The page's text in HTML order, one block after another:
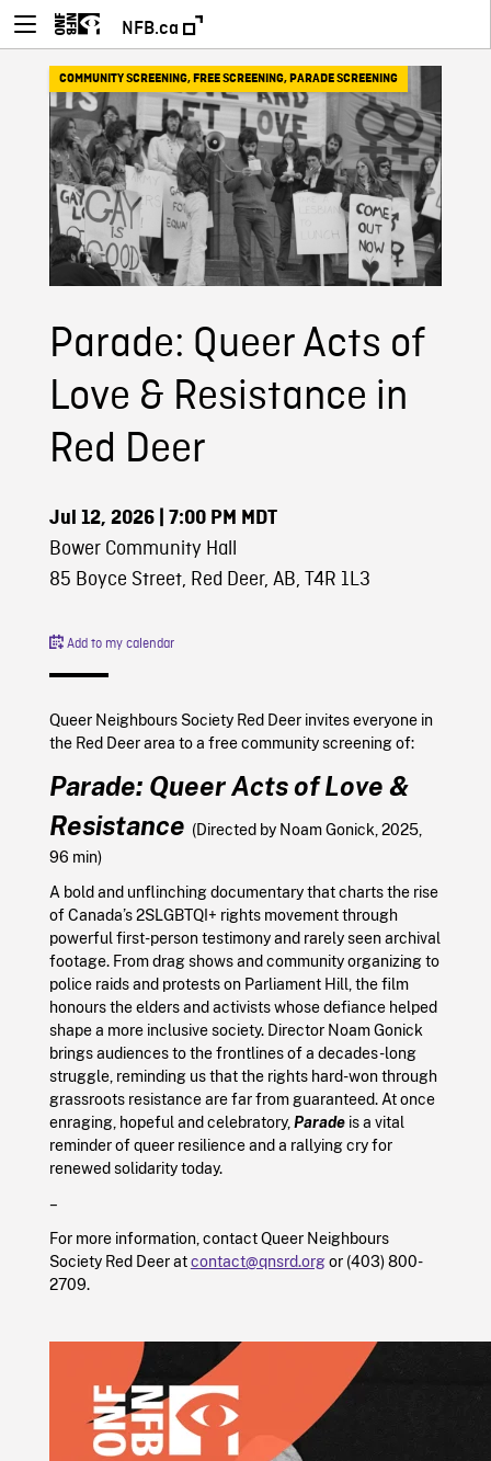
NFB.ca
COMMUNITY SCREENING, FREE SCREENING, PARADE SCREENING
Parade: Queer Acts of
Love & Resistance in
Red Deer
Jul 12, 2026| 7:00 PM MDT
Bower Community Hall
85 Boyce Street, Red Deer, AB, T4R 1L3
Add to my calendar
Queer Neighbours Society Red Deer invites everyone in
the Red Deer area to a free community screening of:
Parade: Queer Acts of Love &
Resistance (Directed by Noam Gonick, 2025,
96 min)
A bold and unflinching documentary that charts the rise
of Canada’s 2SLGBTQI+ rights movement through
powerful first-person testimony and rarely seen archival
footage. From drag shows and community organizing to
police raids and protests on Parliament Hill, the film
honours the elders and activists whose defiance helped
shape a more inclusive society. Director Noam Gonick
brings audiences to the frontlines of a decades-long
struggle, reminding us that the rights hard-won through
grassroots resistance are far from guaranteed. At once
enraging, hopeful and celebratory, Paradeis a vital
reminder of queer resilience and a rallying cry for
renewed solidarity today.
–
For more information, contact Queer Neighbours
Society Red Deer atcontact@qnsrd.orgor (403) 800-
2709.